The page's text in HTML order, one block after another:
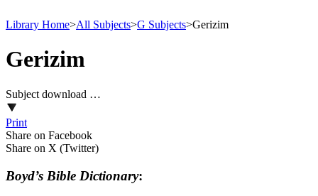
Library Home>All Subjects>G Subjects>Gerizim
Gerizim
Subject download …
Print
Share on Facebook
Share on X (Twitter)
Boyd’s Bible Dictionary: